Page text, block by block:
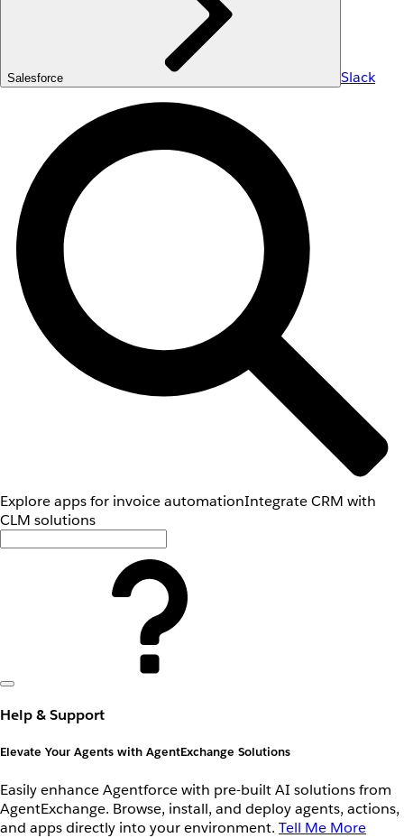
Salesforce Slack
Explore apps for invoice automationIntegrate CRM with
CLM solutions
Help & Support
Elevate Your Agents with AgentExchange Solutions
Easily enhance Agentforce with pre-built AI solutions from
AgentExchange. Browse, install, and deploy agents, actions,
and apps directly into your environment. Tell Me More